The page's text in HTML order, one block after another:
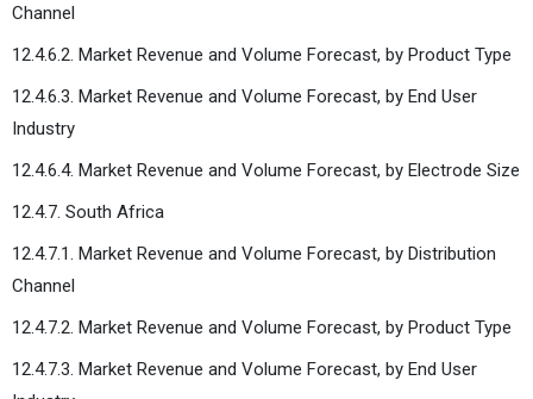
Channel
12.4.6.2. Market Revenue and Volume Forecast, by Product Type
12.4.6.3. Market Revenue and Volume Forecast, by End User
Industry
12.4.6.4. Market Revenue and Volume Forecast, by Electrode Size
12.4.7. South Africa
12.4.7.1. Market Revenue and Volume Forecast, by Distribution
Channel
12.4.7.2. Market Revenue and Volume Forecast, by Product Type
12.4.7.3. Market Revenue and Volume Forecast, by End User